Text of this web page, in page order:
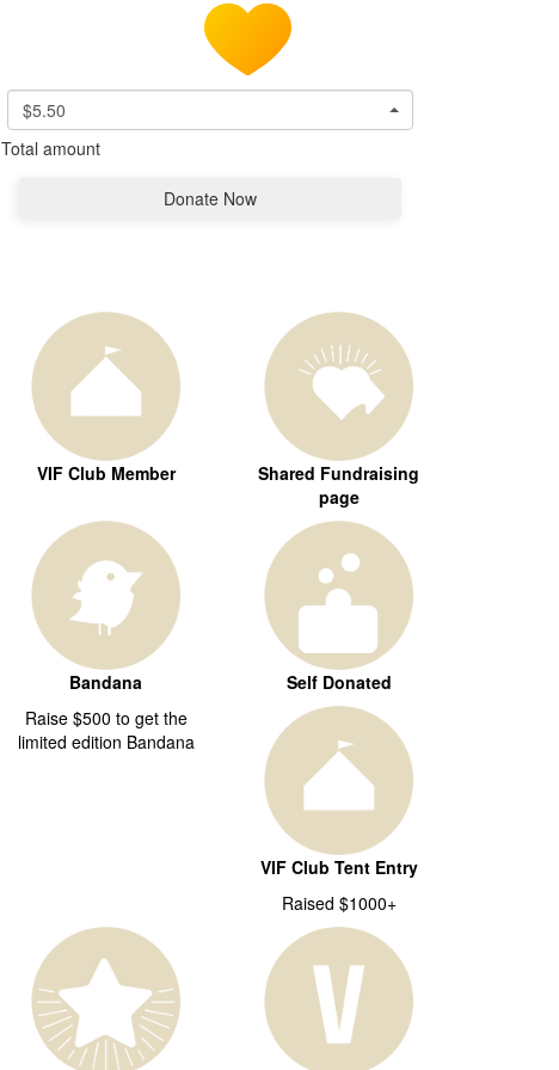
$5.50
Total amount
Donate Now
VIF Club Member
Shared Fundraising
page
Bandana
Raise $500 to get the
limited edition Bandana
Self Donated
VIF Club Tent Entry
Raised $1000+